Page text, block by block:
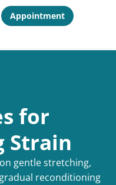
Appointment
for
Strain
gentle stretching,
reconditioning